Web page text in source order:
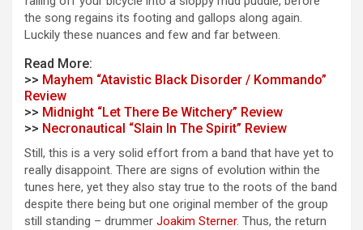
the song regains its footing and gallops along again.
Luckily these nuances and few and far between.
Read More:
>> Mayhem “Atavistic Black Disorder / Kommando”
Review
>> Midnight “Let There Be Witchery” Review
>> Necronautical “Slain In The Spirit” Review
Still, this is a very solid effort from a band that have yet to
really disappoint. There are signs of evolution within the
tunes here, yet they also stay true to the roots of the band
despite there being but one original member of the group
still standing – drummer Joakim Sterner. Thus, the return